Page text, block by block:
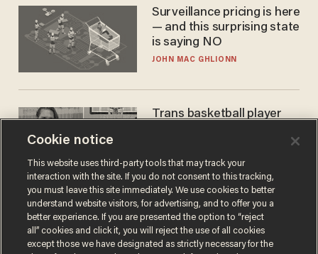
Surveillance pricing is here
— and this surprising state
is saying NO
JOHN MAC GHLIONN
Trans basketball player
women's league responds
to calls to play in WNBA
ANDREW CHAPADOS
Cookie notice
This website uses third-party tools that may track your
interaction with the site. If you do not consent to this tracking,
you must leave this site immediately. We use cookies to better
understand website visitors, for advertising, and to offer you a
better experience. If you are presented the option to “reject
all” cookies and click it, you will reject the use of all cookies
except those we have designated as strictly necessary for the